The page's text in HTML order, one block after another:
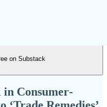
on Substack
Consumer‐​